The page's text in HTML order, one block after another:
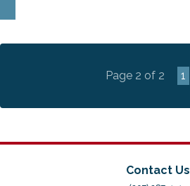
Page 2 of 2 1
Contact Us